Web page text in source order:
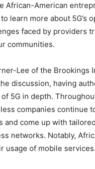
African-American
learn more about 5G’s
faced by providers
communities.
Lee of the Brookings
discussion, having
5G in depth.
companies continue
and come up with
networks. Notably,
usage of mobile services.